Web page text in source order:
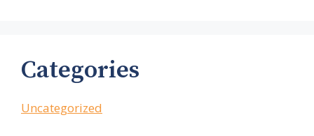
Categories
Uncategorized